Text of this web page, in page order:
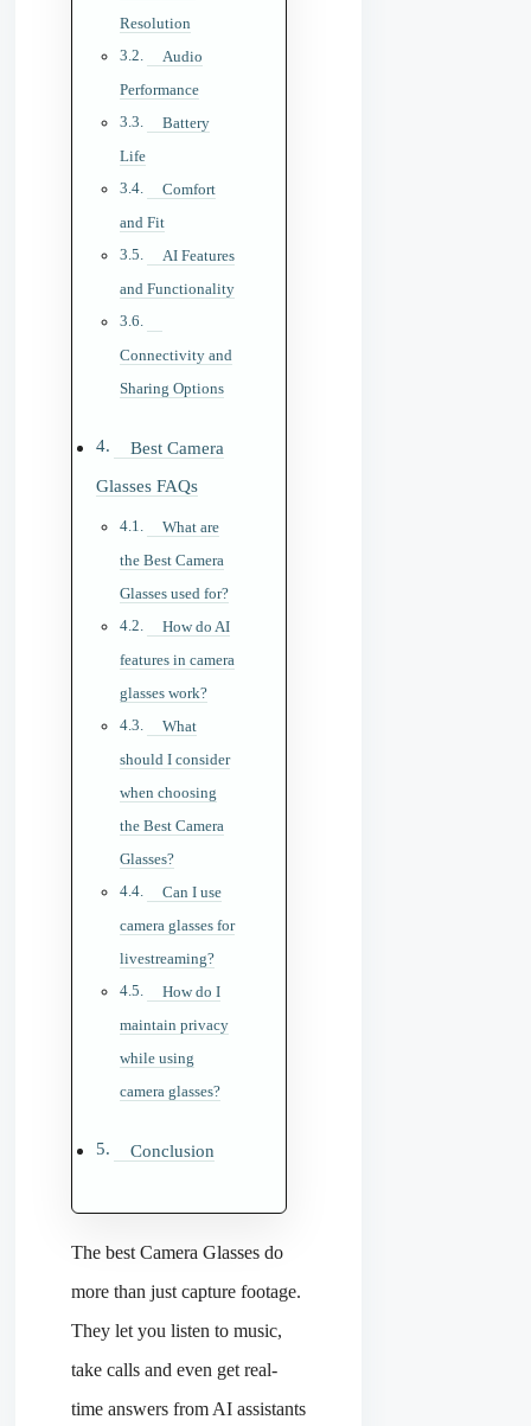
Resolution
Audio
Performance
Battery
Life
Comfort
and Fit
AI Features
and Functionality
Connectivity and
Sharing Options
Best Camera
Glasses FAQs
What are
the Best Camera
Glasses used for?
How do AI
features in camera
glasses work?
What
should I consider
when choosing
the Best Camera
Glasses?
Can I use
camera glasses for
livestreaming?
How do I
maintain privacy
while using
camera glasses?
Conclusion
The best Camera Glasses do
more than just capture footage.
They let you listen to music,
take calls and even get real-
time answers from AI assistants